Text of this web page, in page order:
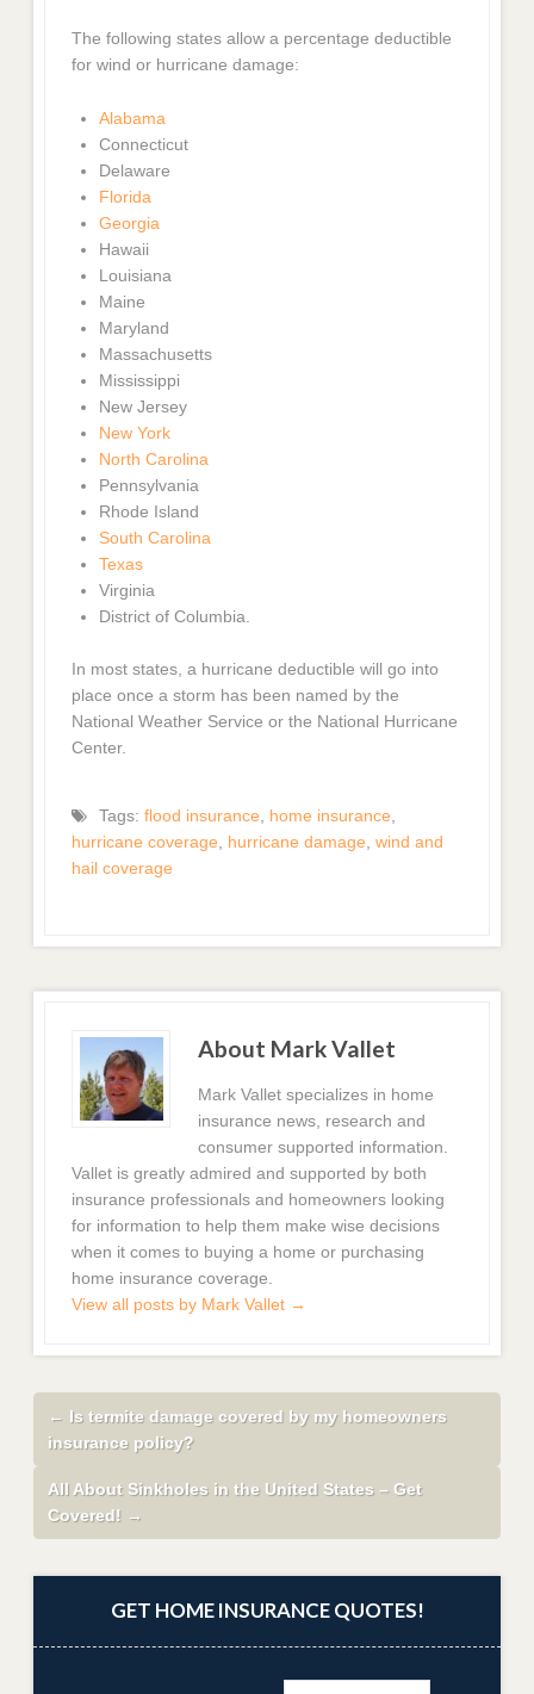
The following states allow a percentage deductible
for wind or hurricane damage:
Alabama
Connecticut
Delaware
Florida
Georgia
Hawaii
Louisiana
Maine
Maryland
Massachusetts
Mississippi
New Jersey
New York
North Carolina
Pennsylvania
Rhode Island
South Carolina
Texas
Virginia
District of Columbia.
In most states, a hurricane deductible will go into
place once a storm has been named by the
National Weather Service or the National Hurricane
Center.
Tags: flood insurance home insurance
hurricane coverage
hurricane damage ,wind and
hail coverage
About Mark Vallet
Mark Vallet specializes in home
insurance news, research and
consumer supported information.
Vallet is greatly admired and supported by both
insurance professionals and homeowners looking
for information to help them make wise decisions
when it comes to buying a home or purchasing
home insurance coverage.
View all posts by Mark Vallet →
← Is termite damage covered by my homeowners
insurance policy?
All About Sinkholes in the United States – Get
Covered! →
GET HOME INSURANCE QUOTES!